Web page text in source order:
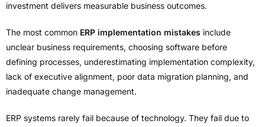
investment delivers measurable business outcomes.
The most common ERP implementation mistakes include
unclear business requirements, choosing software before
defining processes, underestimating implementation complexity,
lack of executive alignment, poor data migration planning, and
inadequate change management.
ERP systems rarely fail because of technology. They fail due to